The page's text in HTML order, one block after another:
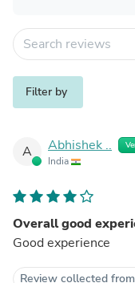
Filter by
A Abhishek ..
India
Overall good
Good experience
Review collected